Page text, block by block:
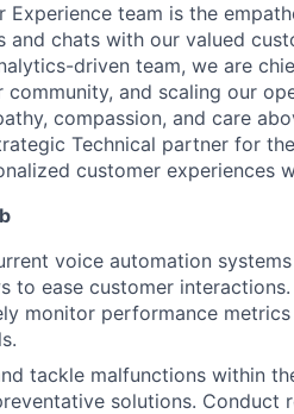
Experience team is the
and chats with our valued
driven team, we are
community, and scaling our
compassion, and care
Technical partner for
customer experiences
voice automation
to ease customer
monitor performance
tackle malfunctions within
solutions. Conduct